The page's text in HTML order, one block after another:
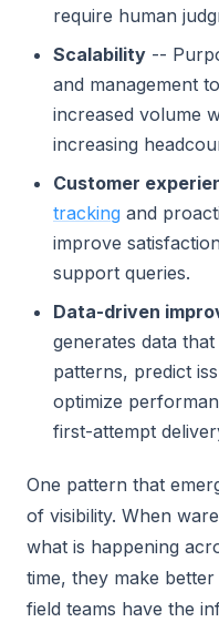
require human
Scalability --
and management
increased volume
increasing
Customer
tracking and
improve
support queries.
Data-driven
generates data
patterns, predict
optimize
first-attempt
One pattern that
of visibility. When
what is happening
time, they make
field teams have the